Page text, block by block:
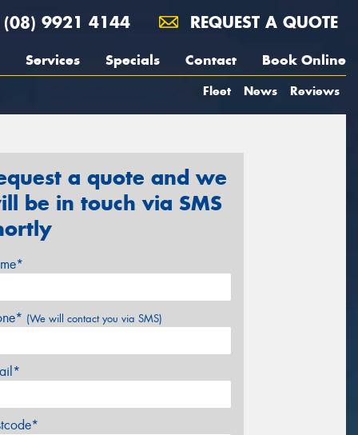
(08) 9921 4144 REQUEST A QUOTE
Services Specials Contact Book Online
Fleet News Reviews
a quote and we
be in touch via SMS
(We will contact you via SMS)